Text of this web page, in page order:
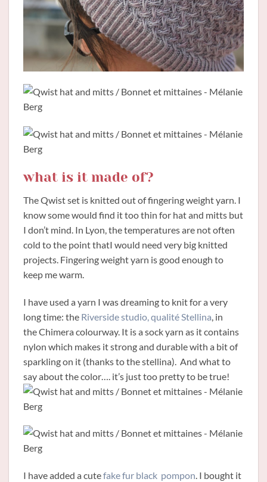
what is it made of?
The Qwist set is knitted out of fingering weight yarn. I
know some would find it too thin for hat and mitts but
I don’t mind. In Lyon, the temperatures are not often
cold to the point thatI would need very big knitted
projects. Fingering weight yarn is good enough to
keep me warm.
I have used a yarn I was dreaming to knit for a very
long time: the Riverside studio, qualité Stellina , in
the Chimera colourway. It is a sock yarn as it contains
nylon which makes it strong and durable with a bit of
sparkling on it (thanks to the stellina). And what to
say about the color…. it’s just too pretty to be true!
I have added a cutefake fur black pompon. I bought it